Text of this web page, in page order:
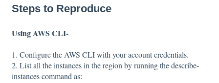
Steps to Reproduce
Using AWS CLI-
1. Configure the AWS CLI with your account credentials.
2. List all the instances in the region by running the describe-
instances command as: